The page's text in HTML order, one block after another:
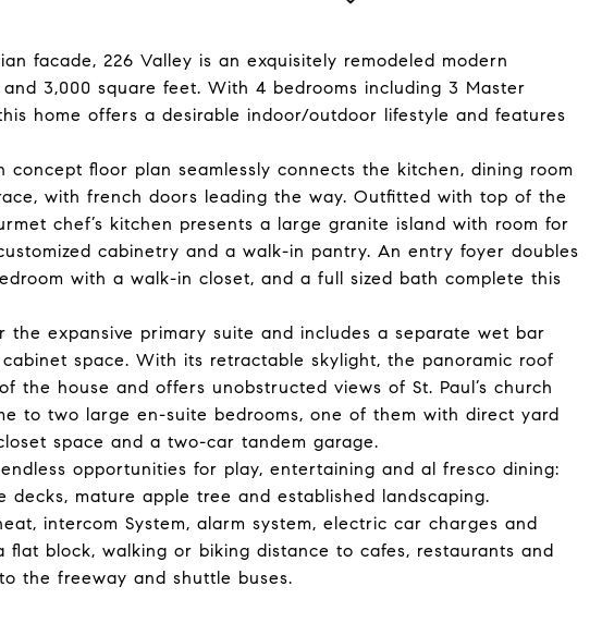
facade, 226 Valley is an exquisitely remodeled modern
3,000 square feet. With 4 bedrooms including 3 Master
home offers a desirable indoor/outdoor lifestyle and features
floor plan seamlessly connects the kitchen, dining room
with french doors leading the way. Outfitted with top of the
chef’s kitchen presents a large granite island with room for
cabinetry and a walk-in pantry. An entry foyer doubles
with a walk-in closet, and a full sized bath complete this
the expansive primary suite and includes a separate wet bar
space. With its retractable skylight, the panoramic roof
the house and offers unobstructed views of St. Paul’s church
to two large en-suite bedrooms, one of them with direct yard
space and a two-car tandem garage.
opportunities for play, entertaining and al fresco dining:
decks, mature apple tree and established landscaping.
intercom System, alarm system, electric car charges and
block, walking or biking distance to cafes, restaurants and
the freeway and shuttle buses.